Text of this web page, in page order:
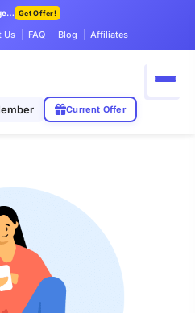
1000GB Cloud Storage Only $7.99/mo Get Offer!
Us FAQ Blog Affiliates
Current Offer